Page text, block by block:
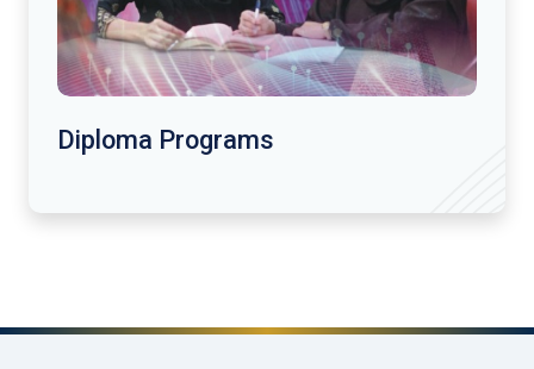
Diploma Programs